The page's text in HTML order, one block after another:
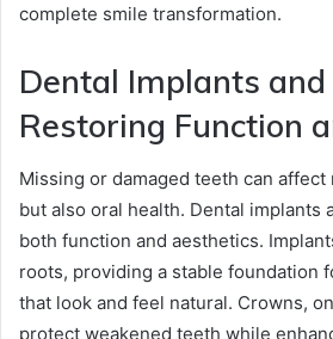
complete smile transformation.
Dental Implants
Restoring Function
Missing or damaged teeth can affect
but also oral health. Dental implants
both function and aesthetics.
roots, providing a stable foundation
that look and feel natural. Crowns,
protect weakened teeth while